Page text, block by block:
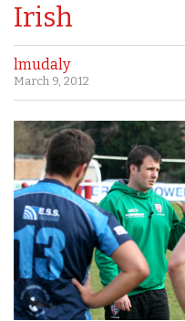
Irish
lmudaly
March 9, 2012